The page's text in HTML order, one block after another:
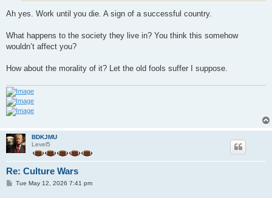
Ah yes. Work until you die. A sign of a successful country.
What happens to the society they live in? You think this somehow
wouldn’t affect you?
How about the morality of it? Let the old fools suffer I suppose.
BDKJMU
Level5
Re: Culture Wars
PTue May 12, 2026 7:41 pm